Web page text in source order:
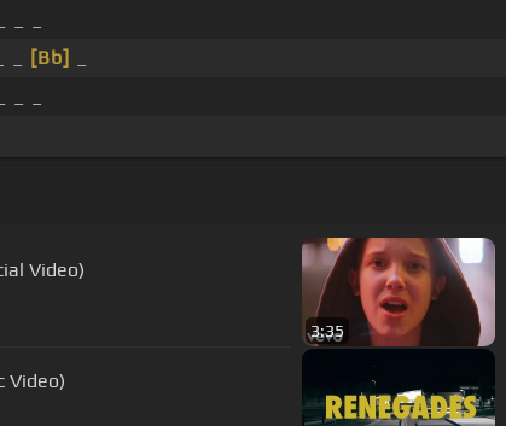
[Bb]
Video)
3:35
Video)